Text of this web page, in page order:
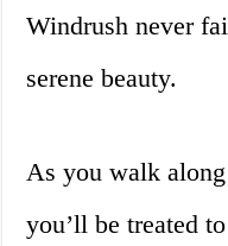
Windrush never
serene beauty.
As you walk
you’ll be treated